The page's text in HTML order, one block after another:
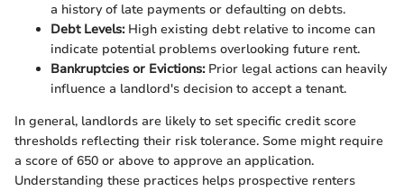
a history of late payments or defaulting on debts.
Debt Levels:High existing debt relative to income can
indicate potential problems overlooking future rent.
Bankruptcies or Evictions:Prior legal actions can heavily
influence a landlord's decision to accept a tenant.
In general, landlords are likely to set specific credit score
thresholds reflecting their risk tolerance. Some might require
a score of 650 or above to approve an application.
Understanding these practices helps prospective renters